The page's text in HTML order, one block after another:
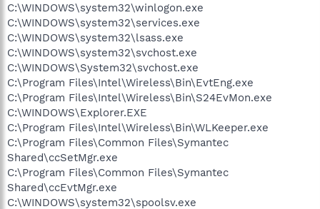
C:\WINDOWS\system32\winlogon.exe
C:\WINDOWS\system32\services.exe
C:\WINDOWS\system32\lsass.exe
C:\WINDOWS\system32\svchost.exe
C:\WINDOWS\System32\svchost.exe
C:\Program Files\Intel\Wireless\Bin\EvtEng.exe
C:\Program Files\Intel\Wireless\Bin\S24EvMon.exe
C:\WINDOWS\Explorer.EXE
C:\Program Files\Intel\Wireless\Bin\WLKeeper.exe
C:\Program Files\Common Files\Symantec
Shared\ccSetMgr.exe
C:\Program Files\Common Files\Symantec
Shared\ccEvtMgr.exe
C:\WINDOWS\system32\spoolsv.exe